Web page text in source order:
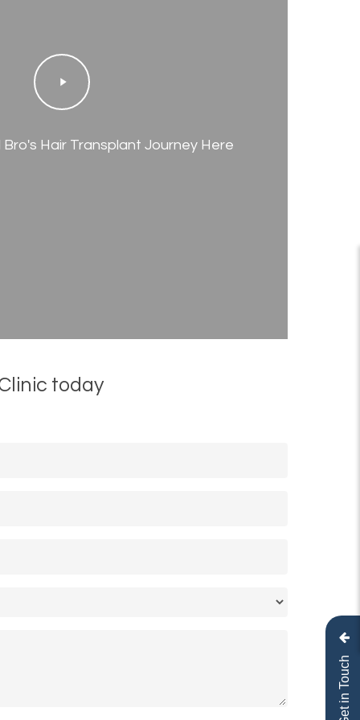
Play
Video
Hair Transplant Journey Here
today
Get in Touch